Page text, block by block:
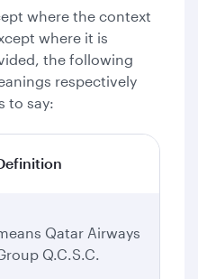
where the context
where it is
the following
respectively
to say:
Qatar Airways
Q.C.S.C.